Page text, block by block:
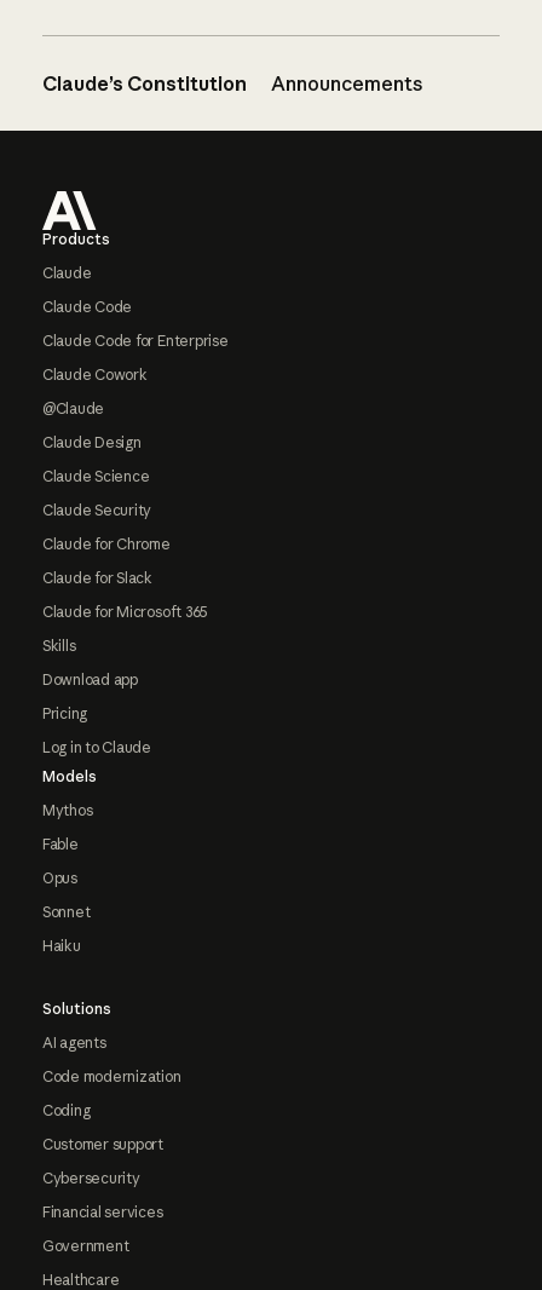
Claude’s Constitution Announcements
Products
Claude
Claude Code
Claude Code for Enterprise
Claude Cowork
@Claude
Claude Design
Claude Science
Claude Security
Claude for Chrome
Claude for Slack
Claude for Microsoft 365
Skills
Download app
Pricing
Log in to Claude
Models
Mythos
Fable
Opus
Sonnet
Haiku
Solutions
AI agents
Code modernization
Coding
Customer support
Cybersecurity
Financial services
Government
Healthcare